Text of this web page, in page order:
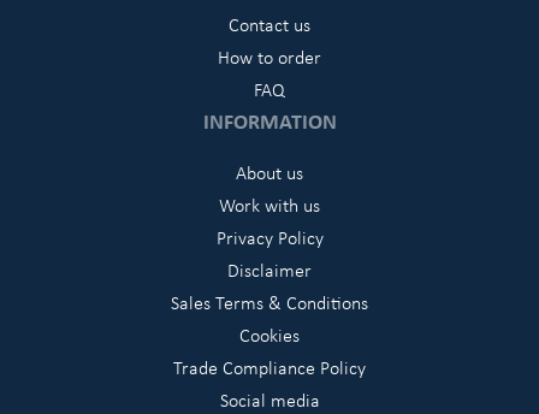
Contact us
How to order
FAQ
INFORMATION
About us
Work with us
Privacy Policy
Disclaimer
Sales Terms & Conditions
Cookies
Trade Compliance Policy
Social media